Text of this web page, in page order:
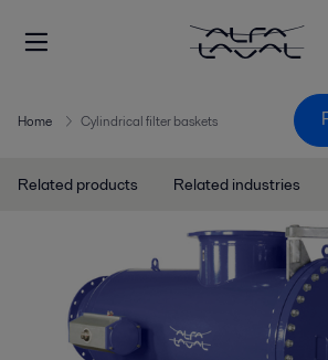
Home Cylindrical filter baskets
Related products Related industries